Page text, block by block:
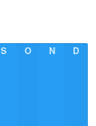
S O N D